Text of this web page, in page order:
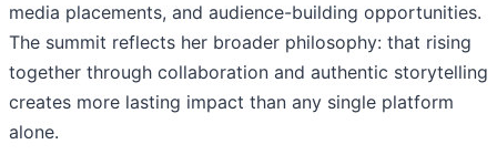
media placements, and audience-building opportunities.
The summit reflects her broader philosophy: that rising
together through collaboration and authentic storytelling
creates more lasting impact than any single platform
alone.